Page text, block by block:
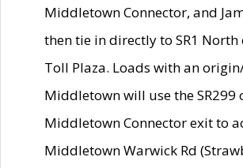
Middletown Connector, and
then tie in directly to SR1
Toll Plaza. Loads with an
Middletown will use the SR299
Middletown Connector exit to
Middletown Warwick Rd